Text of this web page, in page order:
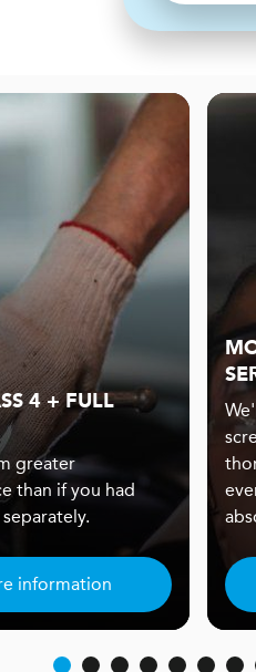
4 + FULL
greater
than if you had
information